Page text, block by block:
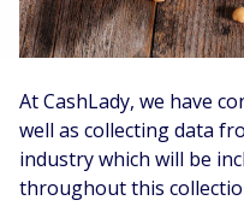
At CashLady, we have
well as collecting data
industry which will be
throughout this